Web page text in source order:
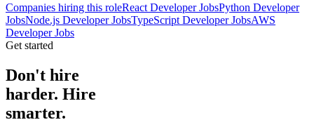
Companies hiring this roleReact Developer JobsPython Developer
JobsNode.js Developer JobsTypeScript Developer JobsAWS
Developer Jobs
Get started
Don't hire
harder. Hire
smarter.